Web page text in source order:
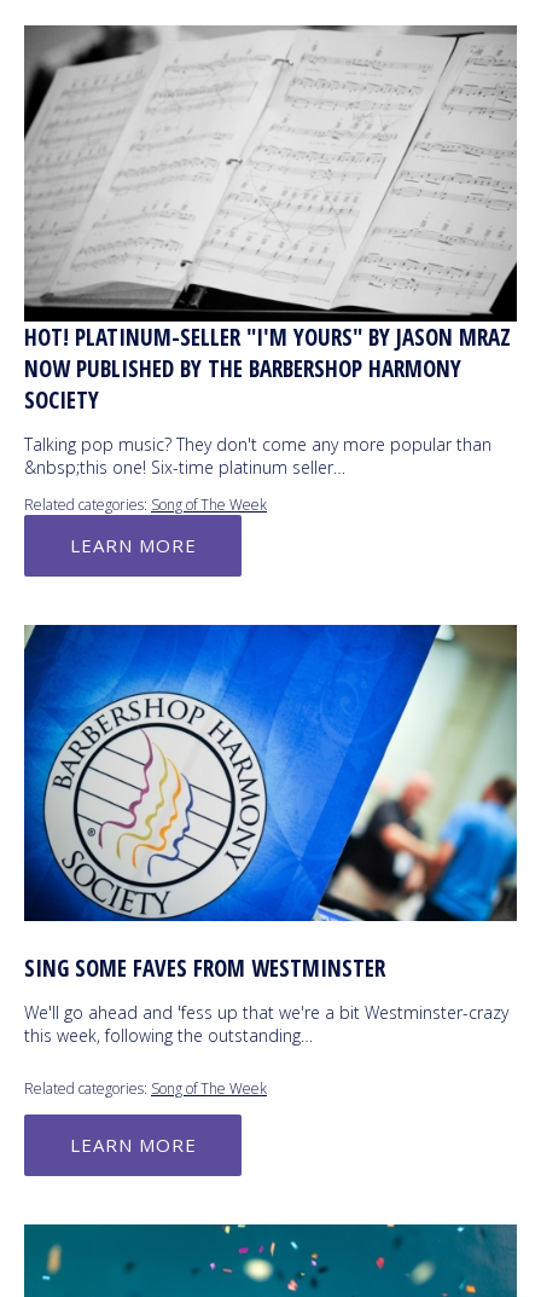
HOT! PLATINUM-SELLER "I'M YOURS" BY JASON MRAZ
NOW PUBLISHED BY THE BARBERSHOP HARMONY
SOCIETY
Talking pop music? They don't come any more popular than
&nbsp;this one! Six-time platinum seller…
Related categories: Song of The Week
LEARN MORE
SING SOME FAVES FROM WESTMINSTER
We'll go ahead and 'fess up that we're a bit Westminster-crazy
this week, following the outstanding…
Related categories: Song of The Week
LEARN MORE